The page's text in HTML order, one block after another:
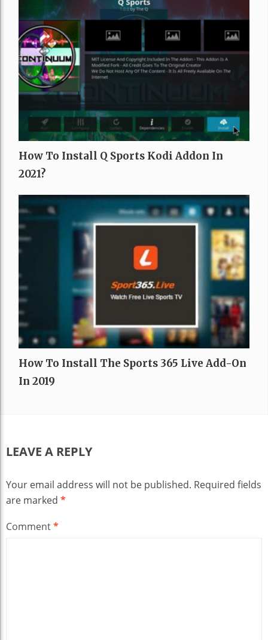
How To Install Q Sports Kodi Addon In
2021?
How To Install The Sports 365 Live Add-On
In 2019
LEAVE A REPLY
Your email address will not be published. Required fields
are marked *
Comment*